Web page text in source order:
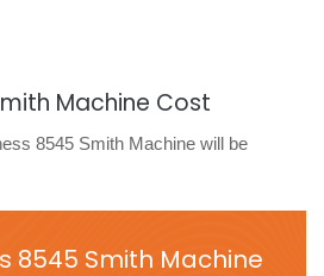
Machine Cost
8545 Smith Machine will be
8545 Smith Machine